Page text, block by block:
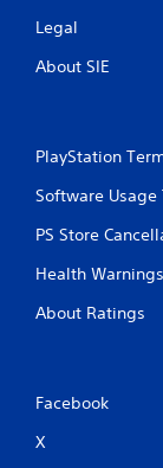
Legal
About SIE
PlayStation
Software Usage
PS Store
Health Warnings
About Ratings
Facebook
X